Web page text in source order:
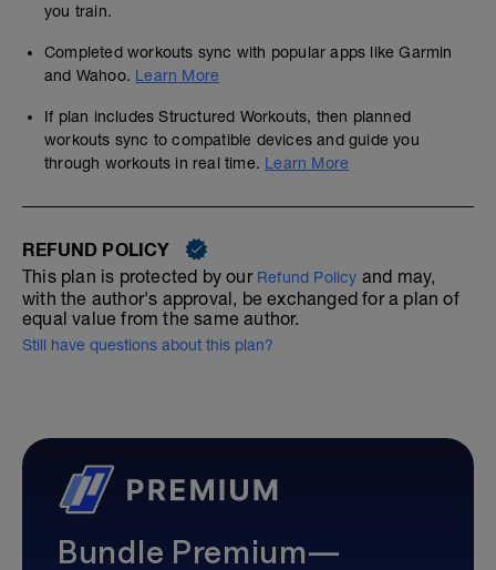
you train.
Completed workouts sync with popular apps like Garmin
and Wahoo. Learn More
If plan includes Structured Workouts, then planned
workouts sync to compatible devices and guide you
through workouts in real time. Learn More
REFUND POLICY
This plan is protected by our Refund Policy and may,
with the author's approval, be exchanged for a plan of
equal value from the same author.
Still have questions about this plan?
Bundle Premium—